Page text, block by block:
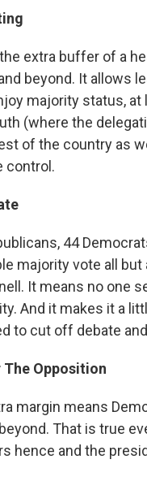
extra buffer of a
beyond. It allows
majority status,
(where the
of the country as
control.
44
majority vote all
It means no one
And it makes it a
to cut off debate
The Opposition
margin means
That is true
hence and the